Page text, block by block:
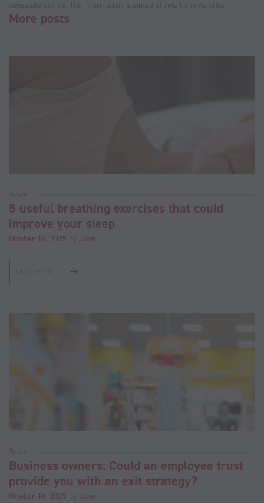
constitute advice. The information is aimed at retail clients only.
More posts
News
5 useful breathing exercises that could
improve your sleep
October 16, 2025 by John
News
Business owners: Could an employee trust
provide you with an exit strategy?
October 16, 2025 by John